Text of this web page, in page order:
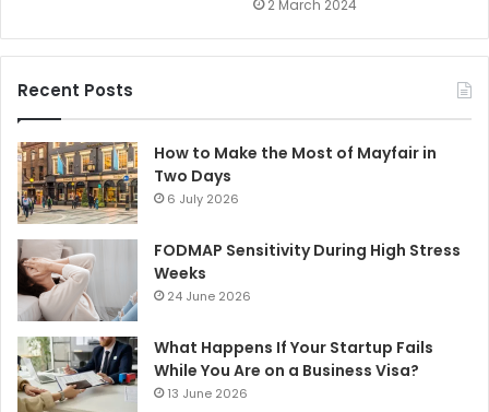
2 March 2024
Recent Posts
How to Make the Most of Mayfair in
Two Days
6 July 2026
FODMAP Sensitivity During High Stress
Weeks
24 June 2026
What Happens If Your Startup Fails
While You Are on a Business Visa?
13 June 2026